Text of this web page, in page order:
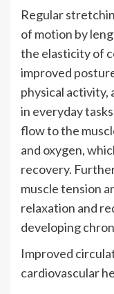
Regular
of motion by
the elasticity of
improved
physical activity,
in everyday
flow to the
and oxygen,
recovery.
muscle tension
relaxation and
developing
Improved
cardiovascular